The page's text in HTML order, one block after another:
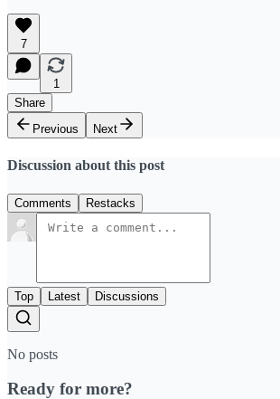
7
1
Share
Previous
Next
Discussion about this post
Comments Restacks
Top Latest Discussions
No posts
Ready for more?